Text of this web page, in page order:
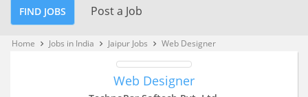
FIND JOBS Post a Job
Home keyboard_arrow_right Jobs in India keyboard_arrow_right Jaipur Jobs keyboard_arrow_right Web Designer
Web Designer